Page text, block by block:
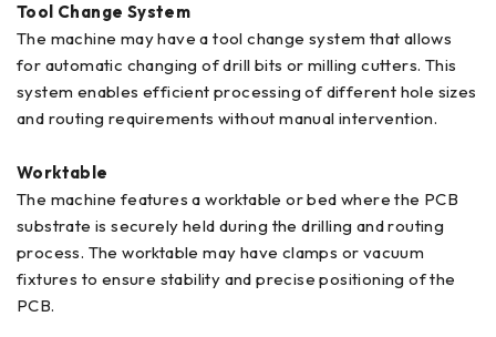
Tool Change System
The machine may have a tool change system that allows
for automatic changing of drill bits or milling cutters. This
system enables efficient processing of different hole sizes
and routing requirements without manual intervention.
Worktable
The machine features a worktable or bed where the PCB
substrate is securely held during the drilling and routing
process. The worktable may have clamps or vacuum
fixtures to ensure stability and precise positioning of the
PCB.